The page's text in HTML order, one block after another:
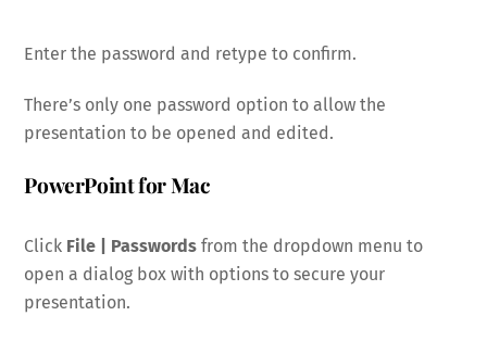
Enter the password and retype to confirm.
There’s only one password option to allow the
presentation to be opened and edited.
PowerPoint for Mac
Click File | Passwords from the dropdown menu to
open a dialog box with options to secure your
presentation.